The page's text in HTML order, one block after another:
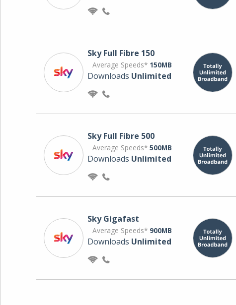
Sky Full Fibre 150
Average Speeds* 150MB
Downloads Unlimited
Sky Full Fibre 500
Average Speeds* 500MB
Downloads Unlimited
Sky Gigafast
Average Speeds* 900MB
Downloads Unlimited